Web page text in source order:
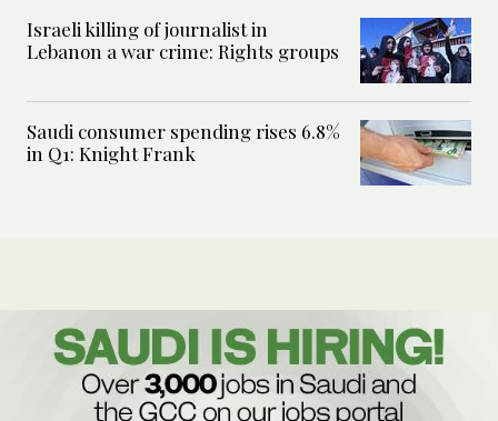
Israeli killing of journalist in
Lebanon a war crime: Rights groups
Saudi consumer spending rises 6.8%
in Q1: Knight Frank